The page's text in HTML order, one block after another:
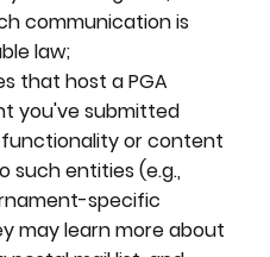
communication is
law;
that host a PGA
you've submitted
or content
such entities (e.g.,
specific
may learn more about